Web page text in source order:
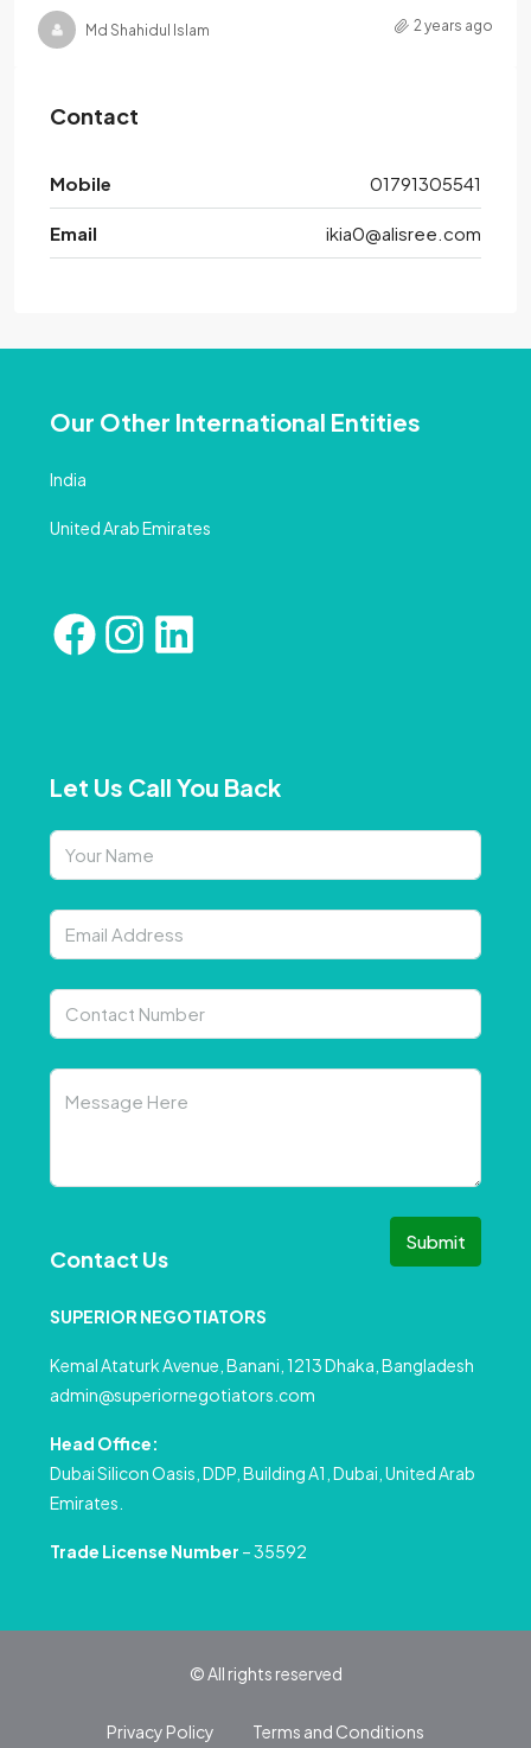
Md Shahidul Islam 2 years ago
Contact
Mobile 01791305541
Email ikia0@alisree.com
Our Other International Entities
India
United Arab Emirates
Let Us Call You Back
Submit
Contact Us
SUPERIOR NEGOTIATORS
Kemal Ataturk Avenue, Banani, 1213 Dhaka, Bangladesh
admin@superiornegotiators.com
Head Office:
Dubai Silicon Oasis, DDP, Building A1, Dubai, United Arab
Emirates.
Trade License Number – 35592
© All rights reserved
Privacy Policy Terms and Conditions